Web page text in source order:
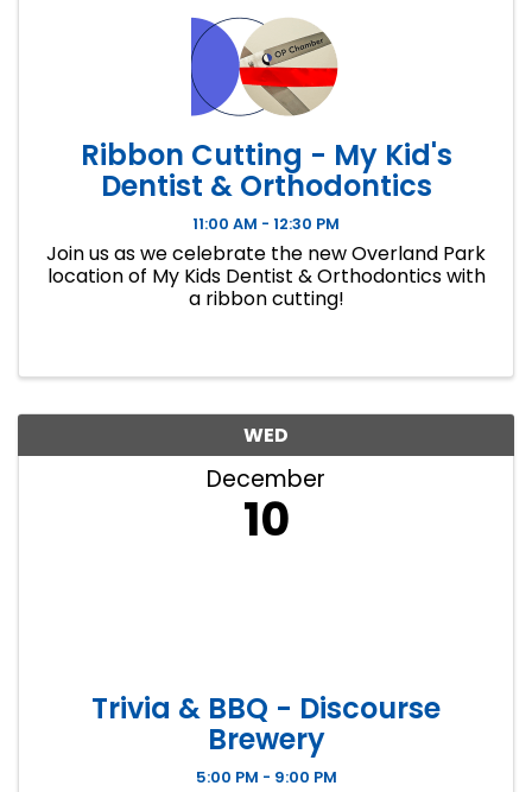
Ribbon Cutting - My Kid's
Dentist & Orthodontics
11:00 AM - 12:30 PM
Join us as we celebrate the new Overland Park
location of My Kids Dentist & Orthodontics with
a ribbon cutting!
WED
December
10
Trivia & BBQ - Discourse
Brewery
5:00 PM - 9:00 PM